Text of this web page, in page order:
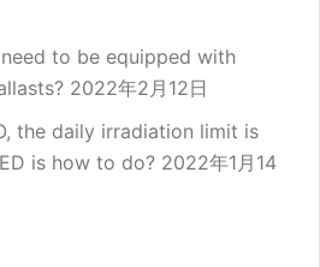
to be equipped with
2022年2月12日
the daily irradiation limit is
is how to do? 2022年1月14